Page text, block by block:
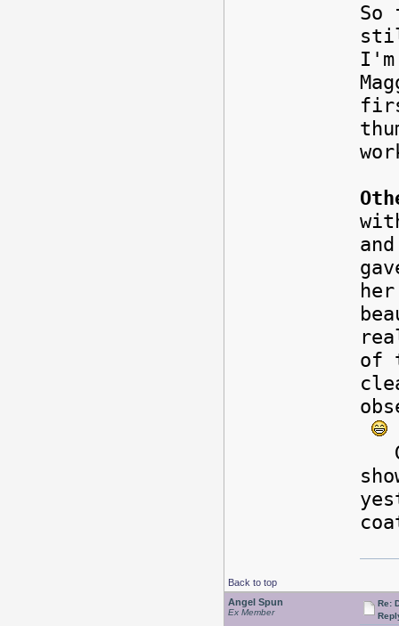
So
of
Back to top
Angel Spun
Ex Member
Re: